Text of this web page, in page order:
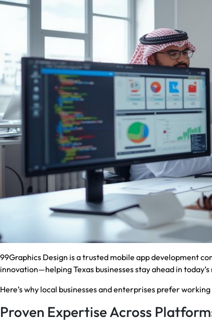
99Graphics Design is a trusted mobile app development
innovation—helping Texas businesses stay ahead in
Here’s why local businesses and enterprises prefer
Proven Expertise Across